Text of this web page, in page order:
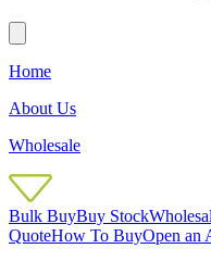
Home
About Us
Wholesale
Bulk BuyBuy Stock
QuoteHow To BuyOpen an